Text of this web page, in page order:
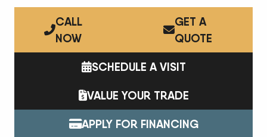
CALL
NOW
GET A
QUOTE
SCHEDULE A VISIT
VALUE YOUR TRADE
APPLY FOR FINANCING